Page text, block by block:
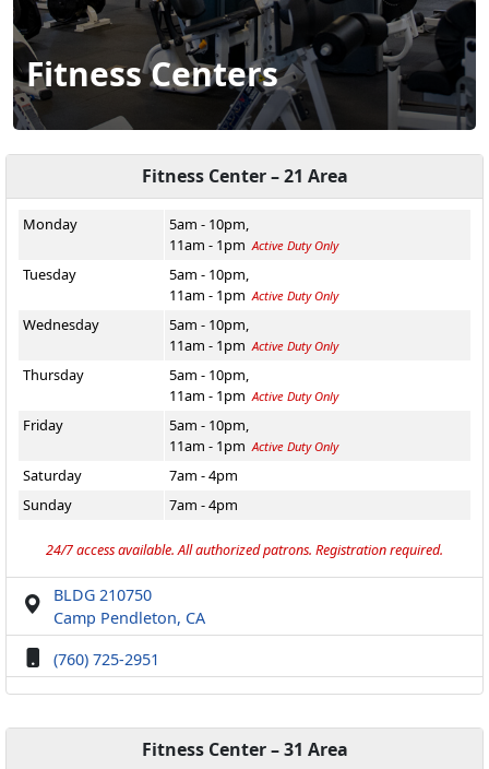
Fitness Centers
Fitness Center – 21 Area
Monday
5am - 10pm,
11am - 1pmActive Duty Only
Tuesday
5am - 10pm,
11am - 1pmActive Duty Only
Wednesday
5am - 10pm,
11am - 1pmActive Duty Only
Thursday
5am - 10pm,
11am - 1pmActive Duty Only
Friday
5am - 10pm,
11am - 1pmActive Duty Only
Saturday
7am - 4pm
Sunday
7am - 4pm
24/7 access available. All authorized patrons. Registration required.
BLDG 210750
Camp Pendleton, CA
(760) 725-2951
Fitness Center – 31 Area